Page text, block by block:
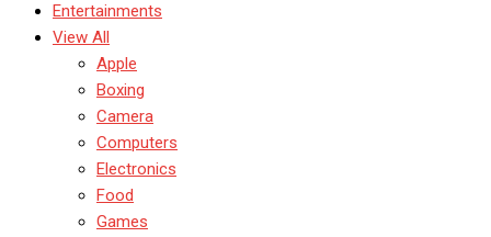
Entertainments
View All
Apple
Boxing
Camera
Computers
Electronics
Food
Games